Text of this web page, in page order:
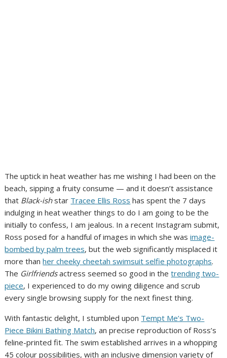
The uptick in heat weather has me wishing I had been on the
beach, sipping a fruity consume — and it doesn’t assistance
that Black-ishstar Tracee Ellis Ross has spent the 7 days
indulging in heat weather things to do I am going to be the
initially to confess, I am jealous. In a recent Instagram submit,
Ross posed for a handful of images in which she wasimage-
bombed by palm trees, but the web significantly misplaced it
more thanher cheeky cheetah swimsuit selfie photographs.
The Girlfriendsactress seemed so good in thetrending two-
piece, I experienced to do my owing diligence and scrub
every single browsing supply for the next finest thing.
With fantastic delight, I stumbled upon Tempt Me’s Two-
Piece Bikini Bathing Match, an precise reproduction of Ross’s
feline-printed fit. The swim established arrives in a whopping
45 colour possibilities, with an inclusive dimension variety of